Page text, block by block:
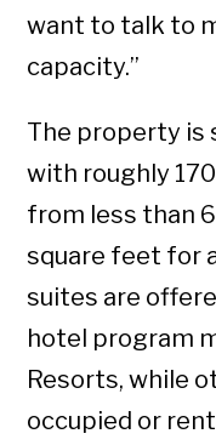
want to talk to
capacity.”
The property is
with roughly
from less than
square feet for
suites are
hotel program
Resorts, while
occupied or